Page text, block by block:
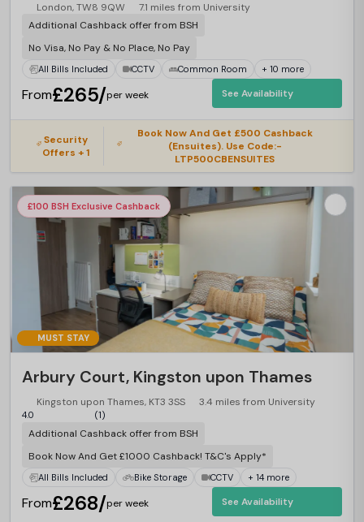
London, TW8 9QW
7.1 miles from University
Additional Cashback offer from BSH
No Visa, No Pay & No Place, No Pay
All Bills Included CCTV Common Room + 10 more
From£265/per week See Availability
Security
Offers + 1
Book Now And Get £500 Cashback
(Ensuites). Use Code:-
LTP500CBENSUITES
£100 BSH Exclusive Cashback
MUST STAY
Arbury Court, Kingston upon Thames
Kingston upon Thames, KT3 3SS 3.4 miles from University
4.0 (1)
Additional Cashback offer from BSH
Book Now And Get £1000 Cashback! T&C's Apply*
All Bills Included Bike Storage CCTV + 14 more
From£268/per week See Availability